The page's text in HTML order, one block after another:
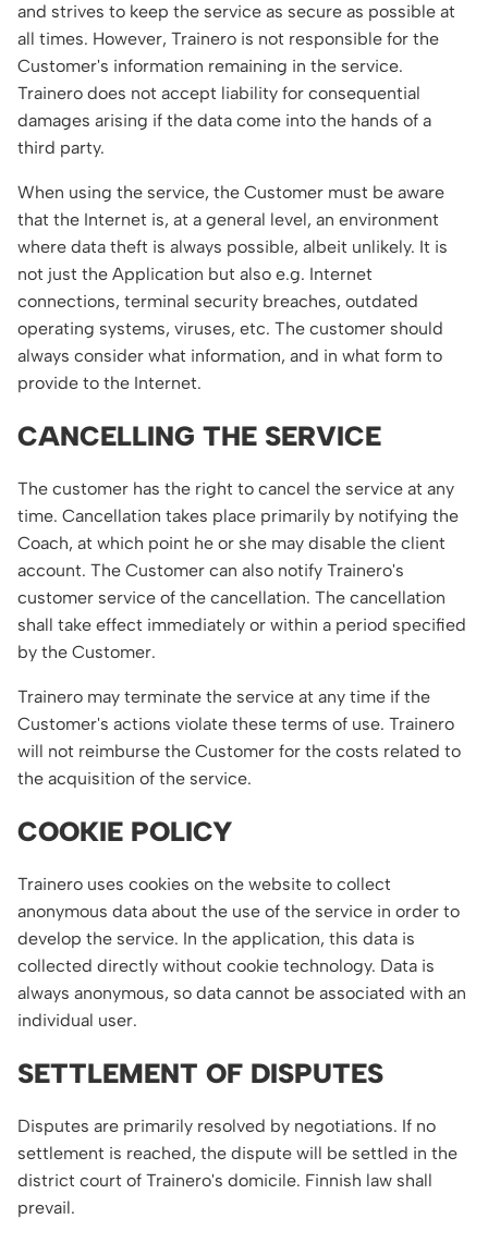
and strives to keep the service as secure as possible at
all times. However, Trainero is not responsible for the
Customer's information remaining in the service.
Trainero does not accept liability for consequential
damages arising if the data come into the hands of a
third party.
When using the service, the Customer must be aware
that the Internet is, at a general level, an environment
where data theft is always possible, albeit unlikely. It is
not just the Application but also e.g. Internet
connections, terminal security breaches, outdated
operating systems, viruses, etc. The customer should
always consider what information, and in what form to
provide to the Internet.
CANCELLING THE SERVICE
The customer has the right to cancel the service at any
time. Cancellation takes place primarily by notifying the
Coach, at which point he or she may disable the client
account. The Customer can also notify Trainero's
customer service of the cancellation. The cancellation
shall take effect immediately or within a period specified
by the Customer.
Trainero may terminate the service at any time if the
Customer's actions violate these terms of use. Trainero
will not reimburse the Customer for the costs related to
the acquisition of the service.
COOKIE POLICY
Trainero uses cookies on the website to collect
anonymous data about the use of the service in order to
develop the service. In the application, this data is
collected directly without cookie technology. Data is
always anonymous, so data cannot be associated with an
individual user.
SETTLEMENT OF DISPUTES
Disputes are primarily resolved by negotiations. If no
settlement is reached, the dispute will be settled in the
district court of Trainero's domicile. Finnish law shall
prevail.